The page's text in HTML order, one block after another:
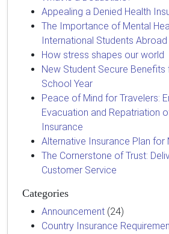
Appealing a Denied Health
The Importance of Mental
International Students Abroad
How stress shapes our world
New Student Secure
School Year
Peace of Mind for Travelers:
Evacuation and Repatriation
Insurance
Alternative Insurance Plan for
The Cornerstone of Trust:
Customer Service
Categories
Announcement (24)
Country Insurance